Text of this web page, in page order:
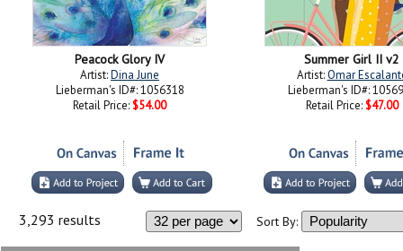
Peacock Glory IV
Artist:Dina June
Lieberman's ID#: 1056318
Retail Price: $54.00
Summer Girl II v2
Artist:Omar
Lieberman's ID#:
Retail Price: $47.00
3,293 results Sort By: